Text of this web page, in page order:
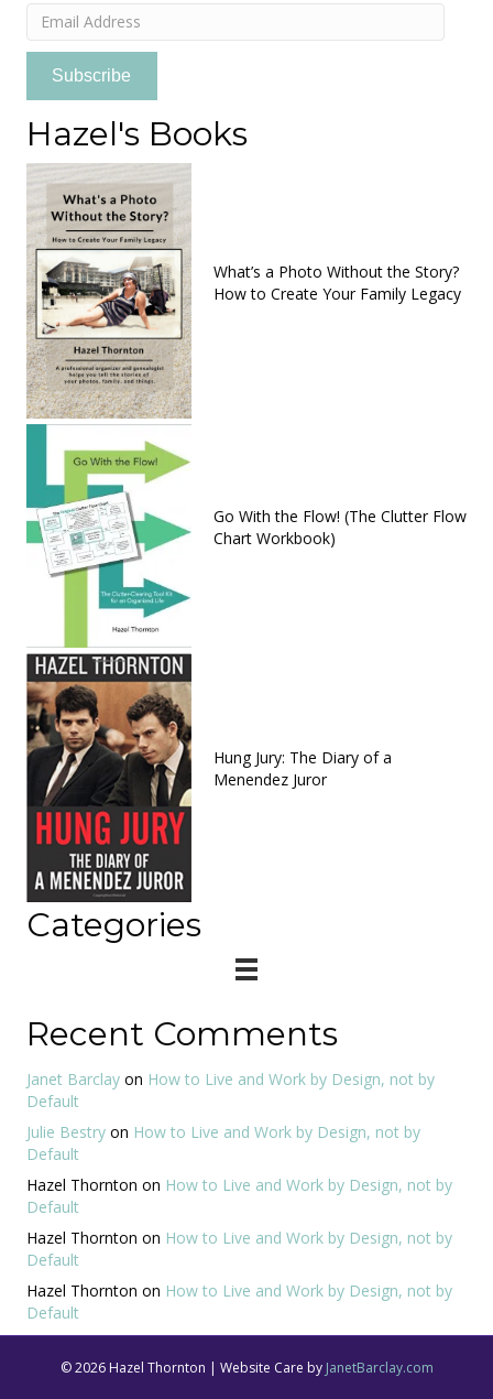
Email
Address
Subscribe
Hazel's Books
What’s a Photo Without the Story?
How to Create Your Family Legacy
Go With the Flow! (The Clutter Flow
Chart Workbook)
Hung Jury: The Diary of a
Menendez Juror
Categories
Recent Comments
Janet Barclay on How to Live and Work by Design, not by
Default
Julie Bestry on How to Live and Work by Design, not by
Default
Hazel Thornton on How to Live and Work by Design, not by
Default
Hazel Thornton on How to Live and Work by Design, not by
Default
Hazel Thornton on How to Live and Work by Design, not by
Default
© 2026 Hazel Thornton | Website Care by JanetBarclay.com